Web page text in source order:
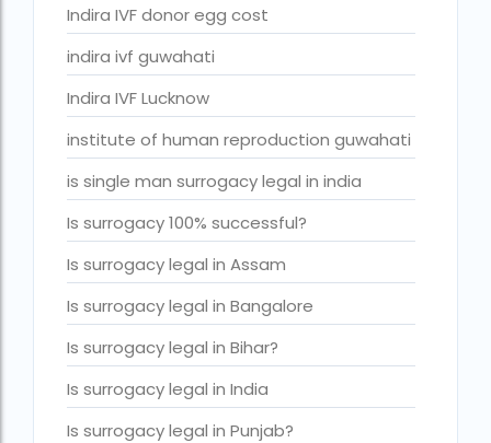
IVF Cost in Hamad Hospital Doha — A Complete Guide
ivf cost in hameed latif hospital lahore
ivf cost in imphal
IVF cost in Kolkata
ivf cost in max hospital
ivf cost in pakistan in urdu
ivf cost in pakistan in urdu free ivf treatment in pakistan
IVF Doctor in Qatar
Indira IVF donor egg cost
indira ivf guwahati
Indira IVF Lucknow
institute of human reproduction guwahati
is single man surrogacy legal in india
Is surrogacy 100% successful?
Is surrogacy legal in Assam
Is surrogacy legal in Bangalore
Is surrogacy legal in Bihar?
Is surrogacy legal in India
Is surrogacy legal in Punjab?